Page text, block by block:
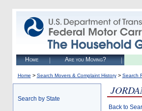
Home Are you Moving?
Home > Search Movers & Complaint History> Search
Search by State
Back to